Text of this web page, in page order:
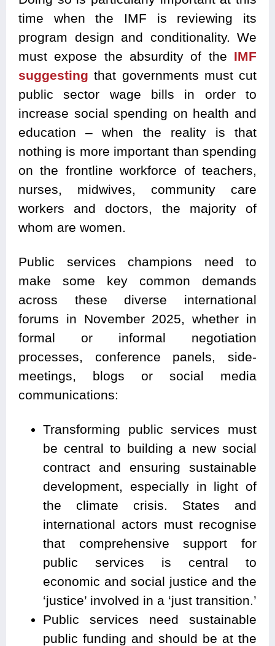
time when the IMF is reviewing its
program design and conditionality. We
must expose the absurdity of the IMF
suggesting that governments must cut
public sector wage bills in order to
increase social spending on health and
education – when the reality is that
nothing is more important than spending
on the frontline workforce of teachers,
nurses, midwives, community care
workers and doctors, the majority of
whom are women.
Public services champions need to
make some key common demands
across these diverse international
forums in November 2025, whether in
formal or informal negotiation
processes, conference panels, side-
meetings, blogs or social media
communications:
Transforming public services must
be central to building a new social
contract and ensuring sustainable
development, especially in light of
the climate crisis. States and
international actors must recognise
that comprehensive support for
public services is central to
economic and social justice and the
‘justice’ involved in a ‘just transition.’
Public services need sustainable
public funding and should be at the